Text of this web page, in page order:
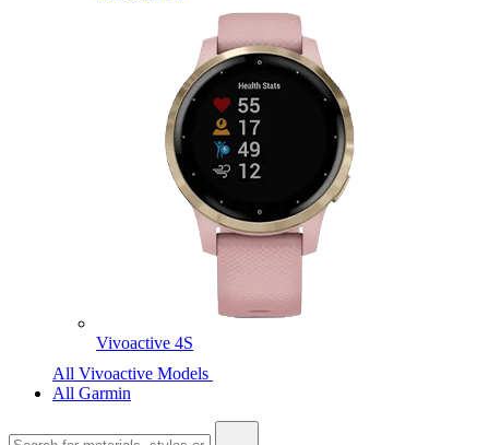
Vivoactive 4S
All Vivoactive Models
All Garmin